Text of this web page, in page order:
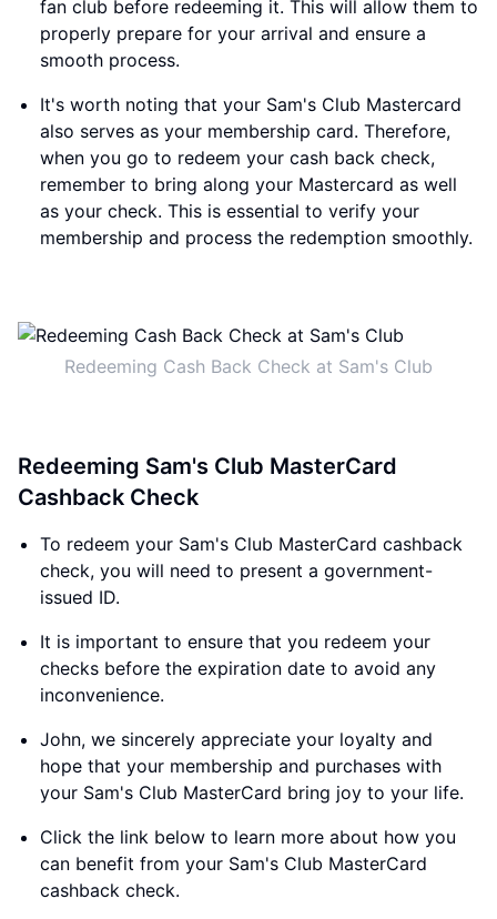
fan club before redeeming it. This will allow them to
properly prepare for your arrival and ensure a
smooth process.
It's worth noting that your Sam's Club Mastercard
also serves as your membership card. Therefore,
when you go to redeem your cash back check,
remember to bring along your Mastercard as well
as your check. This is essential to verify your
membership and process the redemption smoothly.
Redeeming Cash Back Check at Sam's Club
Redeeming Sam's Club MasterCard
Cashback Check
To redeem your Sam's Club MasterCard cashback
check, you will need to present a government-
issued ID.
It is important to ensure that you redeem your
checks before the expiration date to avoid any
inconvenience.
John, we sincerely appreciate your loyalty and
hope that your membership and purchases with
your Sam's Club MasterCard bring joy to your life.
Click the link below to learn more about how you
can benefit from your Sam's Club MasterCard
cashback check.